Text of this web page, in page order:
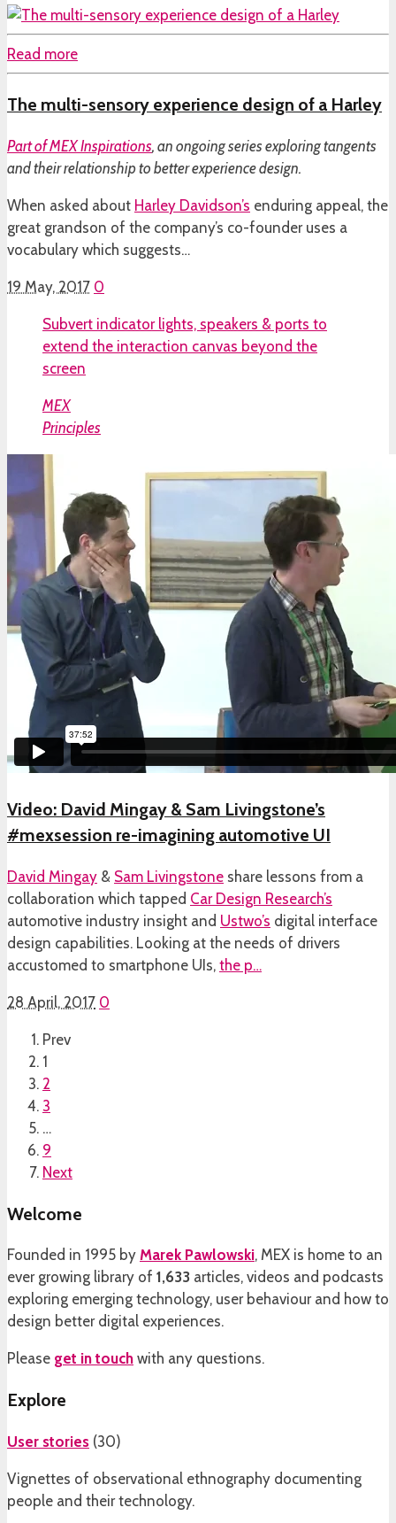
Read more
The multi-sensory experience design of a Harley
Part ofMEX Inspirations, an ongoing series exploring tangents
and their relationship to better experience design.
When asked about Harley Davidson’s enduring appeal, the
great grandson of the company’s co-founder uses a
vocabulary which suggests…
19 May, 2017 0
Subvert indicator lights, speakers & ports to
extend the interaction canvas beyond the
screen
MEX
Principles
Video: David Mingay & Sam Livingstone’s
#mexsession re-imagining automotive UI
David Mingay & Sam Livingstone share lessons from a
collaboration which tapped Car Design Research’s
automotive industry insight and Ustwo’s digital interface
design capabilities. Looking at the needs of drivers
accustomed to smartphone UIs, the p…
28 April, 2017 0
Prev
1
2
3
…
9
Next
Welcome
Founded in 1995 by Marek Pawlowski, MEX is home to an
ever growing library of 1,633 articles, videos and podcasts
exploring emerging technology, user behaviour and how to
design better digital experiences.
Please get in touch with any questions.
Explore
User stories (30)
Vignettes of observational ethnography documenting
people and their technology.